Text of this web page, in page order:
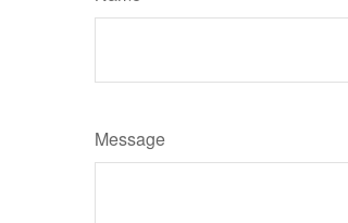
Message